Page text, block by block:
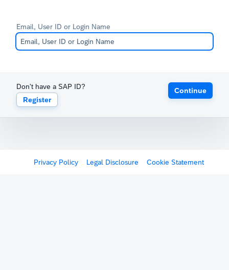
Email, User ID or Login Name
Don't have a SAP ID?
Register
Continue
Privacy Policy Legal Disclosure Cookie Statement